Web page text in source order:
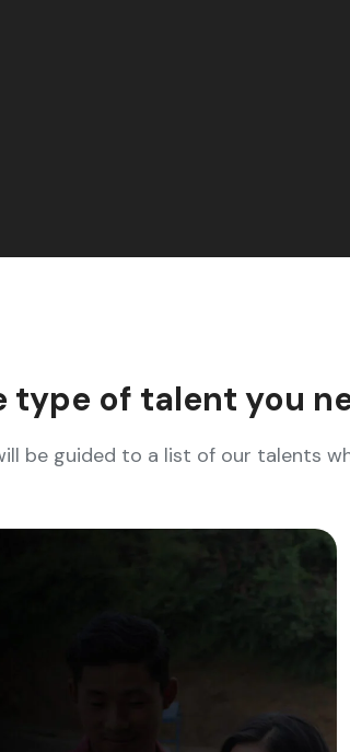
type of talent you
be guided to a list of our talents